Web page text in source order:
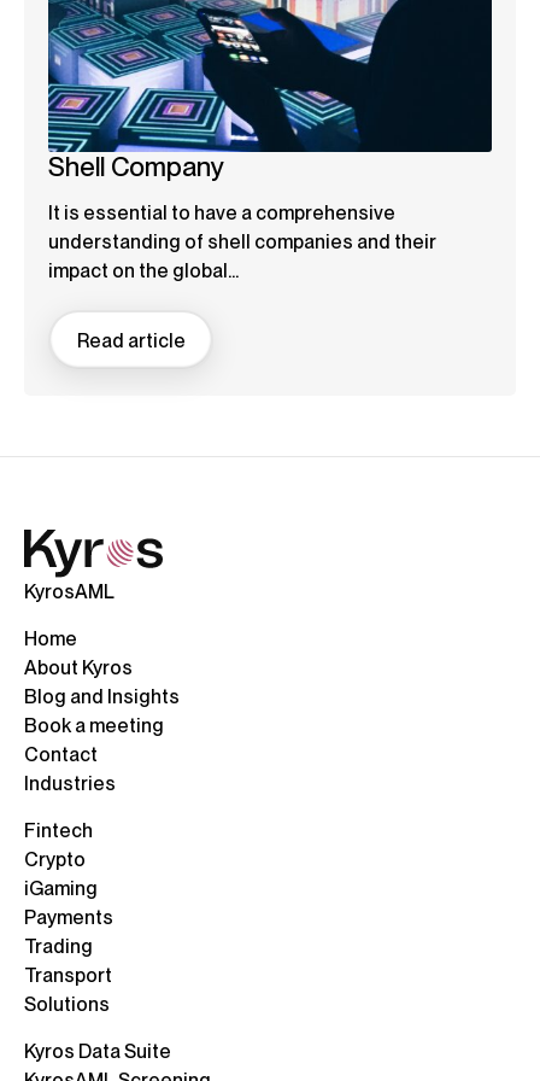
Shell Company
It is essential to have a comprehensive
understanding of shell companies and their
impact on the global...
Read article
KyrosAML
Home
About Kyros
Blog and Insights
Book a meeting
Contact
Industries
Fintech
Crypto
iGaming
Payments
Trading
Transport
Solutions
Kyros Data Suite